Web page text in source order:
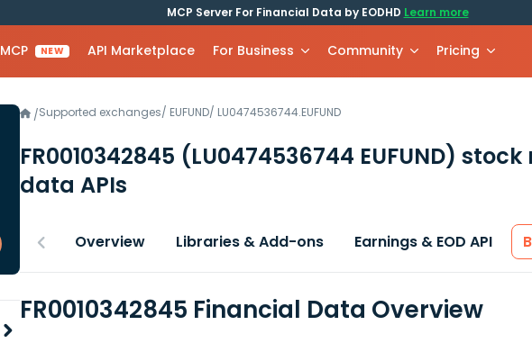
MCP Server For Financial Data by EODHD Learn more
MCP NEW API Marketplace For Business Community Pricing
/Supported exchanges/ EUFUND/ LU0474536744.EUFUND
FR0010342845 (LU0474536744 EUFUND) stock
data APIs
Overview Libraries & Add-ons Earnings & EOD API
FR0010342845 Financial Data Overview